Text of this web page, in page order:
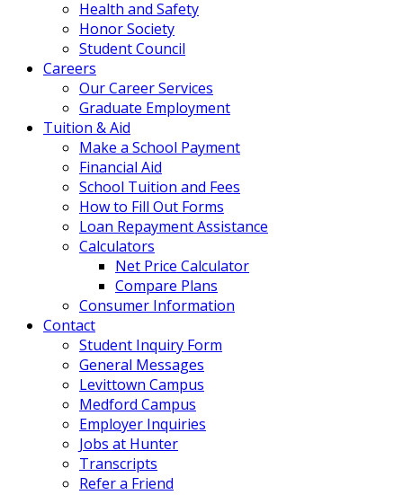
Health and Safety
Honor Society
Student Council
Careers
Our Career Services
Graduate Employment
Tuition & Aid
Make a School Payment
Financial Aid
School Tuition and Fees
How to Fill Out Forms
Loan Repayment Assistance
Calculators
Net Price Calculator
Compare Plans
Consumer Information
Contact
Student Inquiry Form
General Messages
Levittown Campus
Medford Campus
Employer Inquiries
Jobs at Hunter
Transcripts
Refer a Friend